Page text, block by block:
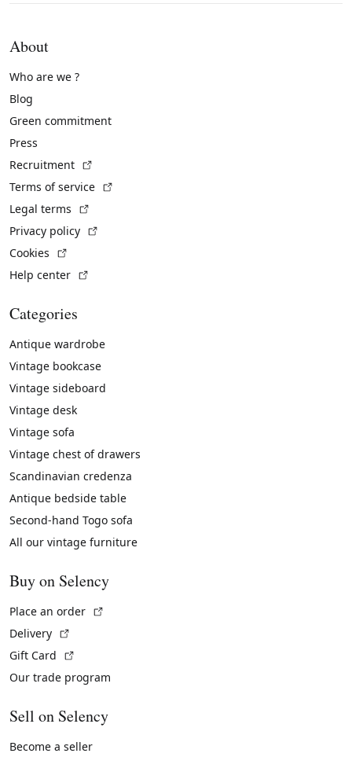
About
Who are we ?
Blog
Green commitment
Press
Recruitment
Terms of service
Legal terms
Privacy policy
Cookies
Help center
Categories
Antique wardrobe
Vintage bookcase
Vintage sideboard
Vintage desk
Vintage sofa
Vintage chest of drawers
Scandinavian credenza
Antique bedside table
Second-hand Togo sofa
All our vintage furniture
Buy on Selency
Place an order
Delivery
Gift Card
Our trade program
Sell on Selency
Become a seller